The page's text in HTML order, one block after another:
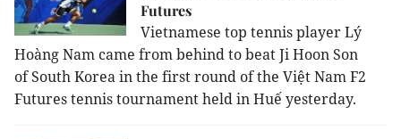
Futures
Vietnamese top tennis player Lý
HoàngNam came from behind to beat Ji Hoon Son
ofSouth Koreain the first round of the Việt Nam F2
Futures tennis tournament held in Huế yesterday.